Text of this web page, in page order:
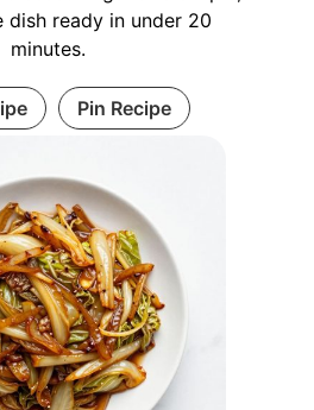
ready in under 20
minutes.
Pin Recipe